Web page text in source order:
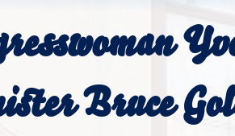
Bruce